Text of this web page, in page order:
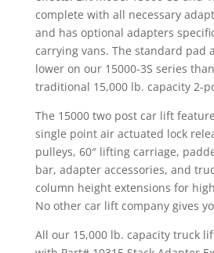
complete with all necessary
and has optional adapters
carrying vans. The standard pad
lower on our 15000-3S series
traditional 15,000 lb. capacity 2-
The 15000 two post car lift
single point air actuated lock
pulleys, 60″ lifting carriage,
bar, adapter accessories, and
column height extensions for
No other car lift company gives
All our 15,000 lb. capacity truck